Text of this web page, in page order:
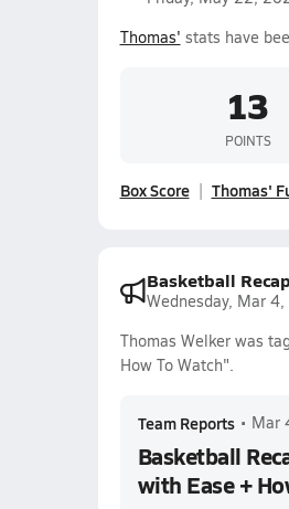
Thomas' stats have
13
POINTS
Box Score Thomas'
Basketball
Wednesday, Mar
Thomas Welker was
How To Watch".
Team Reports • Mar
Basketball
with Ease +